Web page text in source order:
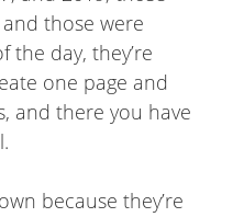
those were
the day, they’re
one page and
and there you have
because they’re